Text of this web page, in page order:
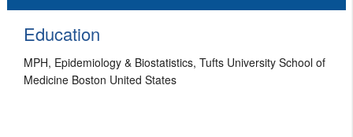
Education
MPH, Epidemiology & Biostatistics, Tufts University School of
Medicine Boston United States